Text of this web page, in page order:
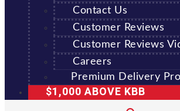
Contact Us
Customer Reviews
Customer Reviews
Careers
Premium Delivery
$1,000 ABOVE KBB